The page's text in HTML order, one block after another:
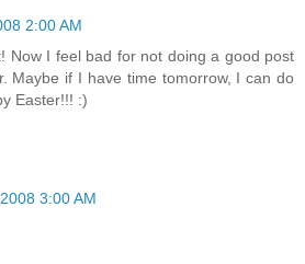
2:00 AM
Now I feel bad for not doing a good post
Maybe if I have time tomorrow, I can do
Easter!!! :)
3:00 AM